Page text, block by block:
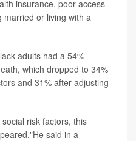
insurance, poor access
married or living with a
adults had a 54%
which dropped to 34%
and 31% after adjusting
risk factors, this
said in a